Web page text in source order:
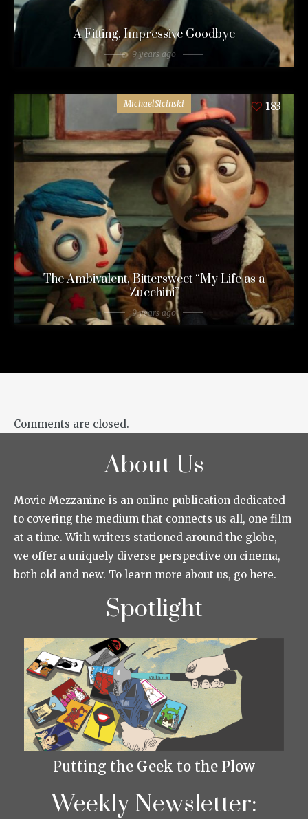
A Fitting, Impressive Goodbye
9 years ago
MichaelSicinski 183
The Ambivalent, Bittersweet “My Life as a
Zucchini”
9 years ago
Comments are closed.
About Us
Movie Mezzanine is an online publication dedicated
to covering the medium that connects us all, one film
at a time. With writers stationed around the globe,
we offer a uniquely diverse perspective on cinema,
both old and new. To learn more about us, go here.
Spotlight
Putting the Geek to the Plow
Weekly Newsletter: